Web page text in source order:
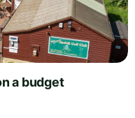
a budget